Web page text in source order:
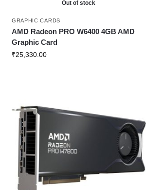
Out of stock
GRAPHIC CARDS
AMD Radeon PRO W6400 4GB AMD
Graphic Card
₹25,330.00